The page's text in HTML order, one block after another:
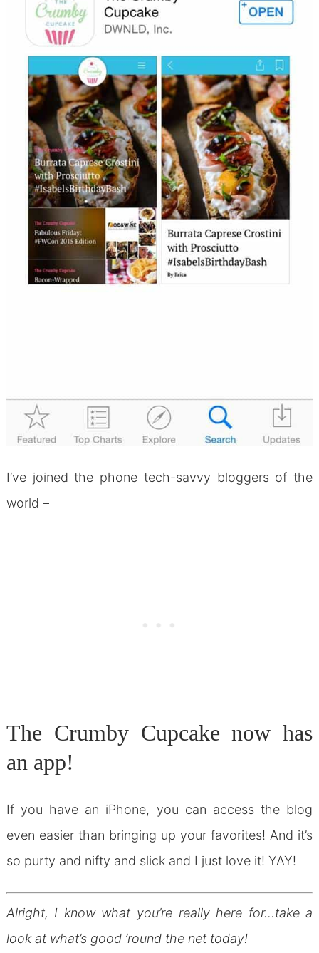
I’ve joined the phone tech-savvy bloggers of the
world –
The Crumby Cupcake now has
an app!
If you have an iPhone, you can access the blog
even easier than bringing up your favorites! And it’s
so purty and nifty and slick and I just love it! YAY!
Alright, I know what you’re really here for…take a
look at what’s good ’round the net today!